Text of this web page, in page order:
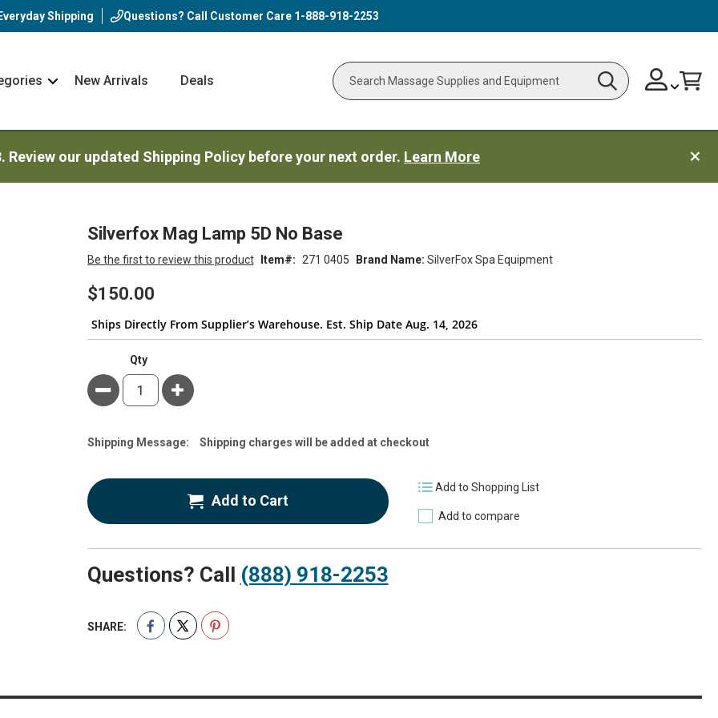
Everyday Shipping Questions? Call Customer Care 1-888-918-2253
NavNew Arrivals Deals
Search Search
Skip
to
ChangeCart
our updated Shipping Policy before your next order. Learn More
Silverfox Mag Lamp 5D No Base
Brand Name: SilverFox Spa Equipment
Be the first to review this product Item 271 0405
$150.00
Ships Directly From Supplier’s Warehouse. Est. Ship Date Aug. 14, 2026
Qty
Minus Plus
Estimate
Shipping Message: Shipping charges will be added at checkout
Add to Cart
Add to Shopping List
Add to compare
Questions? Call (888) 918-2253
SHARE: